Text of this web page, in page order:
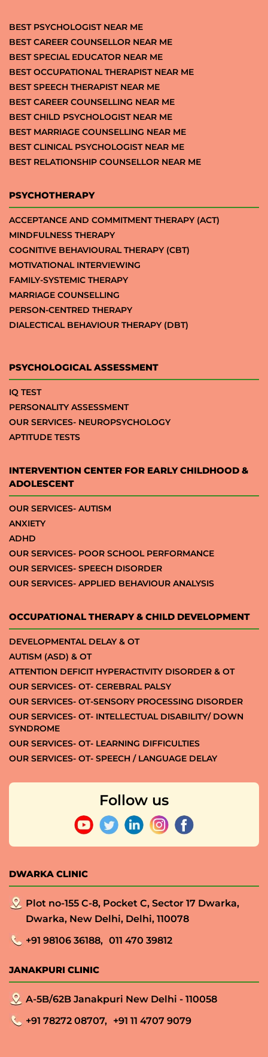
BEST PSYCHOLOGIST NEAR ME
BEST CAREER COUNSELLOR NEAR ME
BEST SPECIAL EDUCATOR NEAR ME
BEST OCCUPATIONAL THERAPIST NEAR ME
BEST SPEECH THERAPIST NEAR ME
BEST CAREER COUNSELLING NEAR ME
BEST CHILD PSYCHOLOGIST NEAR ME
BEST MARRIAGE COUNSELLING NEAR ME
BEST CLINICAL PSYCHOLOGIST NEAR ME
BEST RELATIONSHIP COUNSELLOR NEAR ME
PSYCHOTHERAPY
ACCEPTANCE AND COMMITMENT THERAPY (ACT)
MINDFULNESS THERAPY
COGNITIVE BEHAVIOURAL THERAPY (CBT)
MOTIVATIONAL INTERVIEWING
FAMILY-SYSTEMIC THERAPY
MARRIAGE COUNSELLING
PERSON-CENTRED THERAPY
DIALECTICAL BEHAVIOUR THERAPY (DBT)
PSYCHOLOGICAL ASSESSMENT
IQ TEST
PERSONALITY ASSESSMENT
OUR SERVICES- NEUROPSYCHOLOGY
APTITUDE TESTS
INTERVENTION CENTER FOR EARLY CHILDHOOD &
ADOLESCENT
OUR SERVICES- AUTISM
ANXIETY
ADHD
OUR SERVICES- POOR SCHOOL PERFORMANCE
OUR SERVICES- SPEECH DISORDER
OUR SERVICES- APPLIED BEHAVIOUR ANALYSIS
OCCUPATIONAL THERAPY & CHILD DEVELOPMENT
DEVELOPMENTAL DELAY & OT
AUTISM (ASD) & OT
ATTENTION DEFICIT HYPERACTIVITY DISORDER & OT
OUR SERVICES- OT- CEREBRAL PALSY
OUR SERVICES- OT-SENSORY PROCESSING DISORDER
OUR SERVICES- OT- INTELLECTUAL DISABILITY/ DOWN
SYNDROME
OUR SERVICES- OT- LEARNING DIFFICULTIES
OUR SERVICES- OT- SPEECH / LANGUAGE DELAY
Follow us
DWARKA CLINIC
Plot no-155 C-8, Pocket C, Sector 17 Dwarka,
Dwarka, New Delhi, Delhi, 110078
+91 98106 36188, 011 470 39812
JANAKPURI CLINIC
A-5B/62B Janakpuri New Delhi - 110058
+91 78272 08707, +91 11 4707 9079